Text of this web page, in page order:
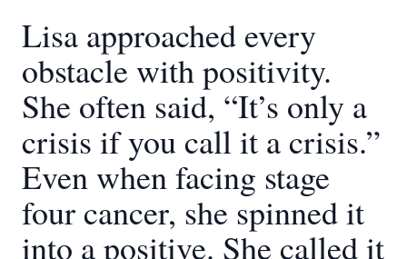
Lisa approached every
obstacle with positivity.
She often said, “It’s only a
crisis if you call it a crisis.”
Even when facing stage
four cancer, she spinned it
into a positive. She called it